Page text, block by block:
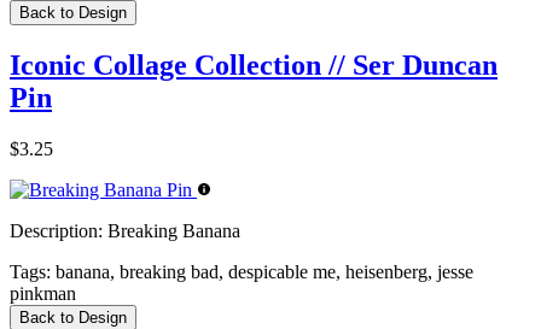
Back to Design
Iconic Collage Collection // Ser Duncan
Pin
$3.25
Description: Breaking Banana
Tags: banana, breaking bad, despicable me, heisenberg, jesse
pinkman
Back to Design